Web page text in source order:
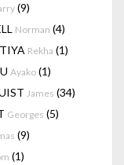
(9)
Norman (4)
Rekha (1)
Ayako (1)
James (34)
Georges (5)
(9)
(1)